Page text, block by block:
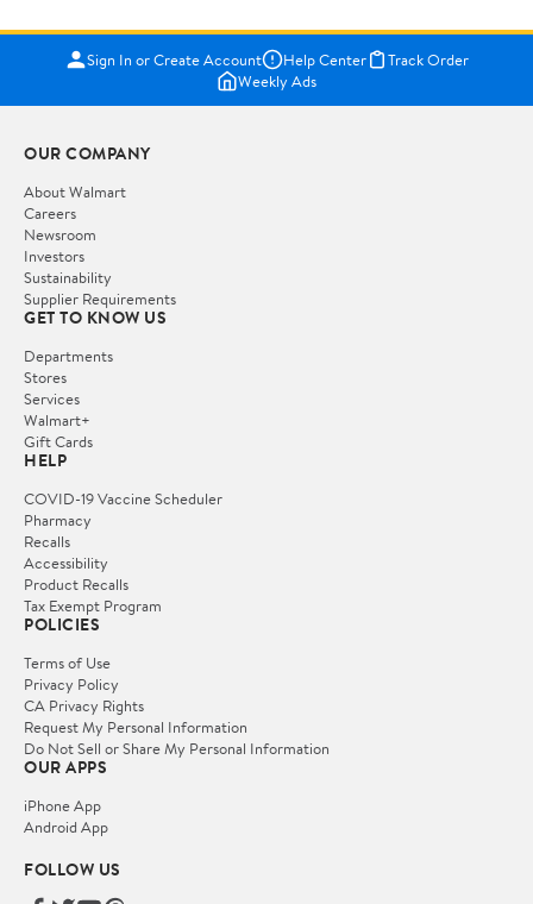
Sign In or Create Account Help Center
Track Order
Weekly Ads
OUR COMPANY
About Walmart
Careers
Newsroom
Investors
Sustainability
Supplier Requirements
GET TO KNOW US
Departments
Stores
Services
Walmart+
Gift Cards
HELP
COVID-19 Vaccine Scheduler
Pharmacy
Recalls
Accessibility
Product Recalls
Tax Exempt Program
POLICIES
Terms of Use
Privacy Policy
CA Privacy Rights
Request My Personal Information
Do Not Sell or Share My Personal Information
OUR APPS
iPhone App
Android App
FOLLOW US